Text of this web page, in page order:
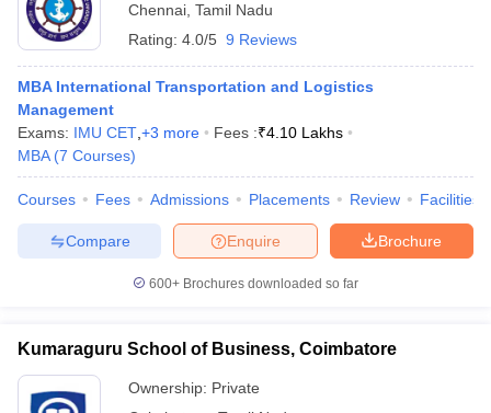
Chennai Tamil Nadu
Rating: 4.0/5 9 Reviews
MBA International Transportation and Logistics
Management
Exams: IMU CET +3 more Fees :₹4.10 Lakhs
MBA (7 Courses)
Courses Fees Admissions Placements Review Facilities
Brochure
Enquire
Compare
600+ Brochures downloaded so far
Kumaraguru School of Business, Coimbatore
Ownership: Private